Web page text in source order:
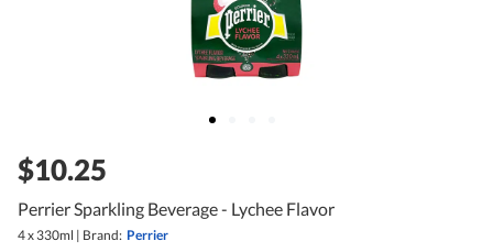
$10.25
Perrier Sparkling Beverage - Lychee Flavor
4 x 330ml | Brand: Perrier